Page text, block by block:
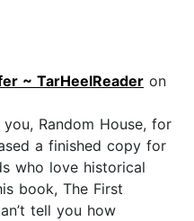
~ TarHeelReader on
Random House, for
a finished copy for
who love historical
book, The First
tell you how